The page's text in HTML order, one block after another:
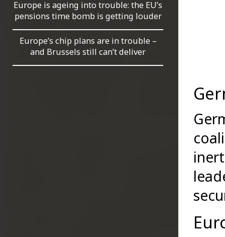
Europe is ageing into trouble: the EU’s
pensions time bomb is getting louder
Europe’s chip plans are in trouble –
and Brussels still can’t deliver